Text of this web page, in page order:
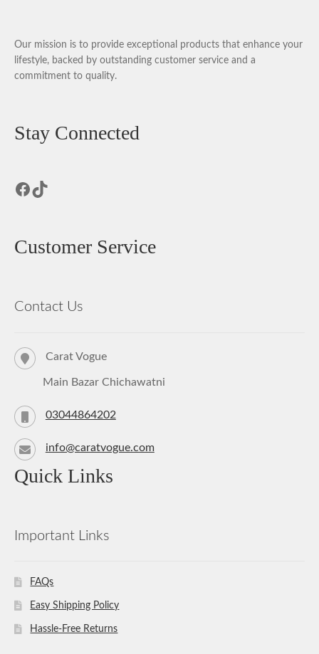
Our mission is to provide exceptional products that enhance your
lifestyle, backed by outstanding customer service and a
commitment to quality.
Stay Connected
Facebook
TikTok
Customer Service
Contact Us
Carat Vogue
Main Bazar Chichawatni
03044864202
info@caratvogue.com
Quick Links
Important Links
FAQs
Easy Shipping Policy
Hassle-Free Returns